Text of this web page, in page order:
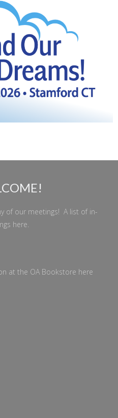
of our meetings! A list of in-
here
at the OA Bookstore here